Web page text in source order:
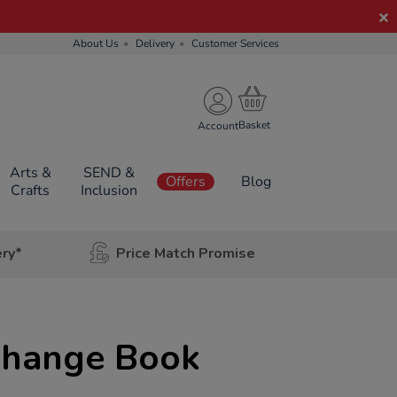
About Us Delivery Customer Services
Account
Arts &
Crafts
SEND &
Inclusion
Offers Blog
Price Match Promise
Book